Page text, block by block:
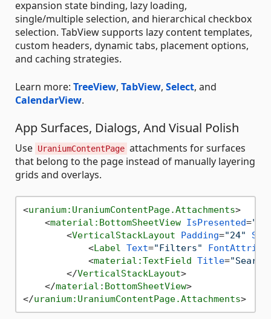
expansion state binding, lazy loading,
single/multiple selection, and hierarchical checkbox
selection. TabView supports lazy content templates,
custom headers, dynamic tabs, placement options,
and caching strategies.
Learn more: TreeView, TabView, Select, and
CalendarView.
App Surfaces, Dialogs, And Visual Polish
Use UraniumContentPage attachments for surfaces
that belong to the page instead of manually layering
grids and overlays.
<uranium:UraniumContentPage.Attachments>
<material:BottomSheetView IsPresented=
<VerticalStackLayout Padding="24"
<Label Text="Filters"
<material:TextField Title=
</VerticalStackLayout>
</material:BottomSheetView>
</uranium:UraniumContentPage.Attachments>